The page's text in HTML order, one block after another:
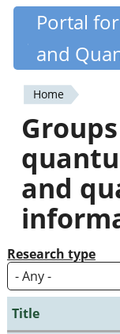
Skip
content
Portal
and
You
are
here
Home
and
Research type
Title